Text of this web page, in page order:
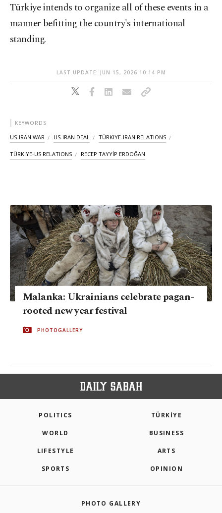
Türkiye intends to organize all of these events in a
manner befitting the country's international
standing.
LAST UPDATE: JUN 15, 2026 10:14 PM
KEYWORDS
US-IRAN WAR US-IRAN DEAL TÜRKIYE-IRAN RELATIONS
TÜRKIYE-US RELATIONS RECEP TAYYİP ERDOĞAN
Malanka: Ukrainians celebrate pagan-
rooted new year festival
PHOTOGALLERY
POLITICS TÜRKİYE
WORLD BUSINESS
LIFESTYLE ARTS
SPORTS OPINION
PHOTO GALLERY